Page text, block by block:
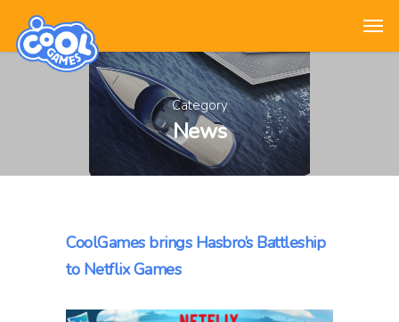
Category
News
CoolGames brings Hasbro’s Battleship
to Netflix Games